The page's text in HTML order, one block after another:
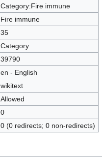
Category:Fire immune
Fire immune
35
Category
39790
en - English
wikitext
Allowed
0
0 (0 redirects; 0 non-redirects)